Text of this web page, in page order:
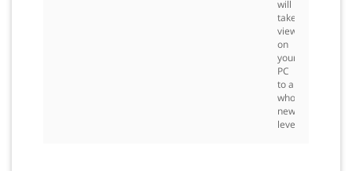
will
take
viewing
on
your
PC
to a
whole
new
level.